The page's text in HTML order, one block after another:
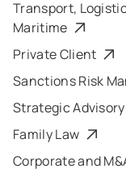
Transport,
Maritime
Private Client
Sanctions Risk
Strategic Advisory
Family Law
Corporate and